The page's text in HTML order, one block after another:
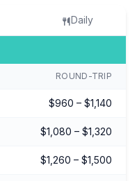
Daily
ROUND-TRIP
$960 – $1,140
$1,080 – $1,320
$1,260 – $1,500